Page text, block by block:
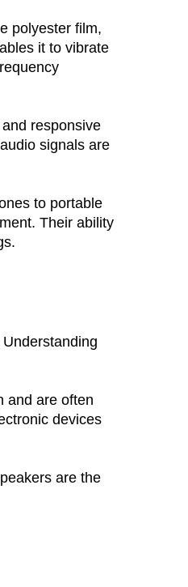
polyester film,
it to vibrate
responsive
signals are
to portable
Their ability
and are often
devices
are the